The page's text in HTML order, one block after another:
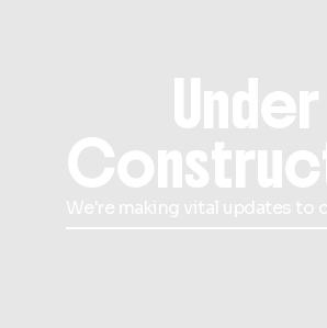
Under
We're making vital updates to